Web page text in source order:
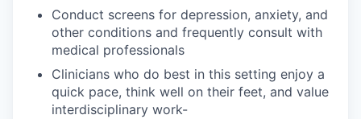
Conduct screens for depression, anxiety, and
other conditions and frequently consult with
medical professionals
Clinicians who do best in this setting enjoy a
quick pace, think well on their feet, and value
interdisciplinary work-